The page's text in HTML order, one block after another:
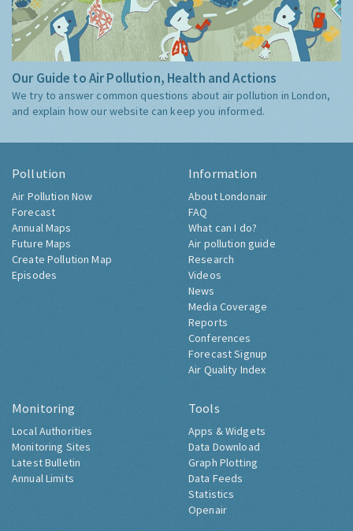
Our Guide to Air Pollution, Health and Actions
We try to answer common questions about air pollution in London,
and explain how our website can keep you informed.
Pollution
Air Pollution Now
Forecast
Annual Maps
Future Maps
Create Pollution Map
Episodes
Information
About Londonair
FAQ
What can I do?
Air pollution guide
Research
Videos
News
Media Coverage
Reports
Conferences
Forecast Signup
Air Quality Index
Monitoring
Local Authorities
Monitoring Sites
Latest Bulletin
Annual Limits
Tools
Apps & Widgets
Data Download
Graph Plotting
Data Feeds
Statistics
Openair